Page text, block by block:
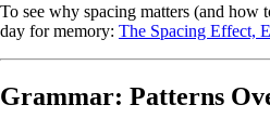
To see why spacing matters (and how
day for memory: The Spacing Effect,
Grammar: Patterns